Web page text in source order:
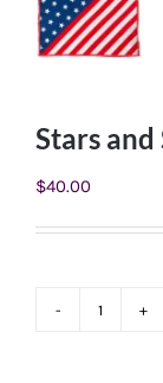
Stars
$40.00